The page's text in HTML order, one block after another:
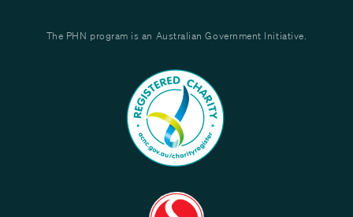
The PHN program is an Australian Government Initiative.